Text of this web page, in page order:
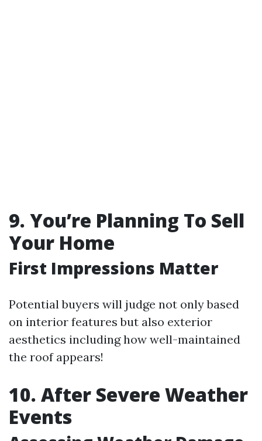
9. You’re Planning To Sell
Your Home
First Impressions Matter
Potential buyers will judge not only based
on interior features but also exterior
aesthetics including how well-maintained
the roof appears!
10. After Severe Weather
Events